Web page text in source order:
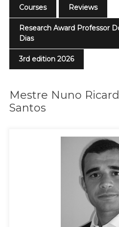
Courses Reviews
Research Award Professor
Dias
3rd edition 2026
Mestre Nuno
Santos